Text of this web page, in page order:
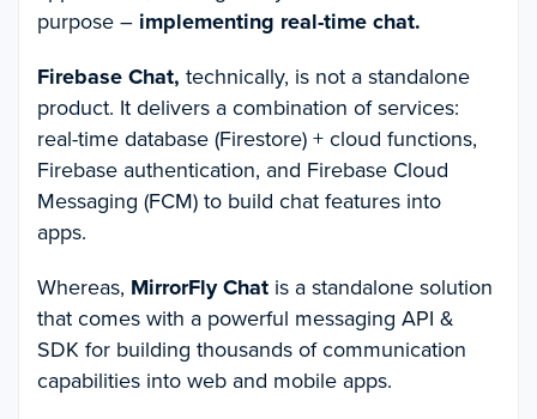
purpose – implementing real-time chat.
Firebase Chat, technically, is not a standalone
product. It delivers a combination of services:
real-time database (Firestore) + cloud functions,
Firebase authentication, and Firebase Cloud
Messaging (FCM) to build chat features into
apps.
Whereas, MirrorFly Chat is a standalone solution
that comes with a powerful messaging API &
SDK for building thousands of communication
capabilities into web and mobile apps.